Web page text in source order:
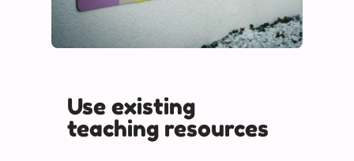
Use existing
teaching resources